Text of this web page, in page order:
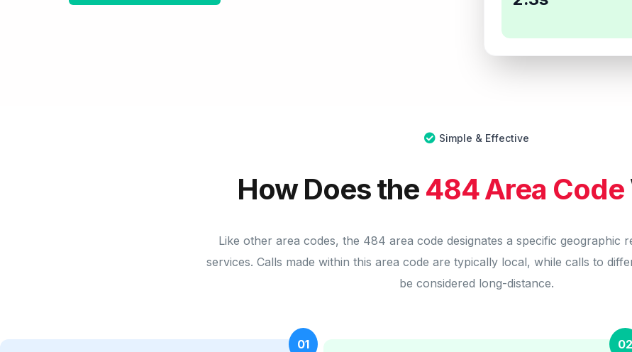
Simple & Effective
How Does the 484 Area Code
Like other area codes, the 484 area code designates a specific geographic
services. Calls made within this area code are typically local, while calls to
be considered long-distance.
01 02